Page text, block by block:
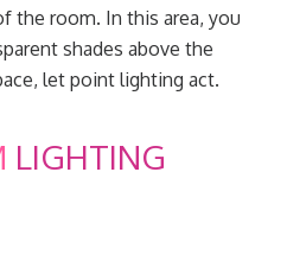
the room. In this area, you
shades above the
let point lighting act.
LIGHTING